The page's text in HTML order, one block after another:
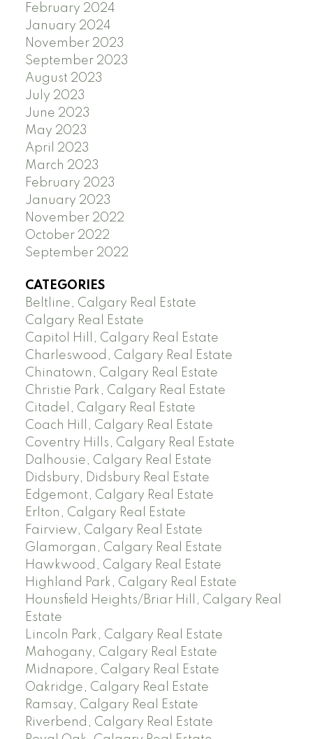
February 2024
January 2024
November 2023
September 2023
August 2023
July 2023
June 2023
May 2023
April 2023
March 2023
February 2023
January 2023
November 2022
October 2022
September 2022
CATEGORIES
Beltline, Calgary Real Estate
Calgary Real Estate
Capitol Hill, Calgary Real Estate
Charleswood, Calgary Real Estate
Chinatown, Calgary Real Estate
Christie Park, Calgary Real Estate
Citadel, Calgary Real Estate
Coach Hill, Calgary Real Estate
Coventry Hills, Calgary Real Estate
Dalhousie, Calgary Real Estate
Didsbury, Didsbury Real Estate
Edgemont, Calgary Real Estate
Erlton, Calgary Real Estate
Fairview, Calgary Real Estate
Glamorgan, Calgary Real Estate
Hawkwood, Calgary Real Estate
Highland Park, Calgary Real Estate
Hounsfield Heights/Briar Hill, Calgary Real
Estate
Lincoln Park, Calgary Real Estate
Mahogany, Calgary Real Estate
Midnapore, Calgary Real Estate
Oakridge, Calgary Real Estate
Ramsay, Calgary Real Estate
Riverbend, Calgary Real Estate